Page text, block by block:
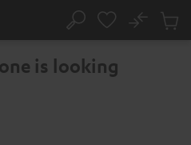
Search
No
Cart
is looking